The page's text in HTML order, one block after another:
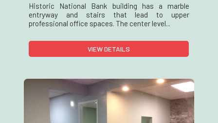
Historic National Bank building has a marble
entryway and stairs that lead to upper
professional office spaces. The center level...
VIEW DETAILS